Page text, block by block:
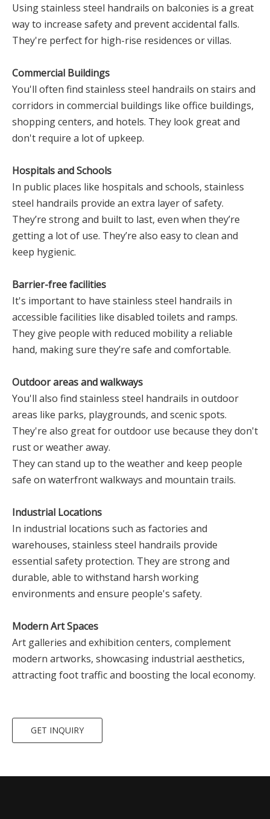
Using stainless steel handrails on balconies is a great
way to increase safety and prevent accidental falls.
They're perfect for high-rise residences or villas.
Commercial Buildings
You'll often find stainless steel handrails on stairs and
corridors in commercial buildings like office buildings,
shopping centers, and hotels. They look great and
don't require a lot of upkeep.
Hospitals and Schools
In public places like hospitals and schools, stainless
steel handrails provide an extra layer of safety.
They’re strong and built to last, even when they’re
getting a lot of use. They’re also easy to clean and
keep hygienic.
Barrier-free facilities
It's important to have stainless steel handrails in
accessible facilities like disabled toilets and ramps.
They give people with reduced mobility a reliable
hand, making sure they’re safe and comfortable.
Outdoor areas and walkways
You'll also find stainless steel handrails in outdoor
areas like parks, playgrounds, and scenic spots.
They're also great for outdoor use because they don't
rust or weather away.
They can stand up to the weather and keep people
safe on waterfront walkways and mountain trails.
Industrial Locations
In industrial locations such as factories and
warehouses, stainless steel handrails provide
essential safety protection. They are strong and
durable, able to withstand harsh working
environments and ensure people's safety.
Modern Art Spaces
Art galleries and exhibition centers, complement
modern artworks, showcasing industrial aesthetics,
attracting foot traffic and boosting the local economy.
GET INQUIRY